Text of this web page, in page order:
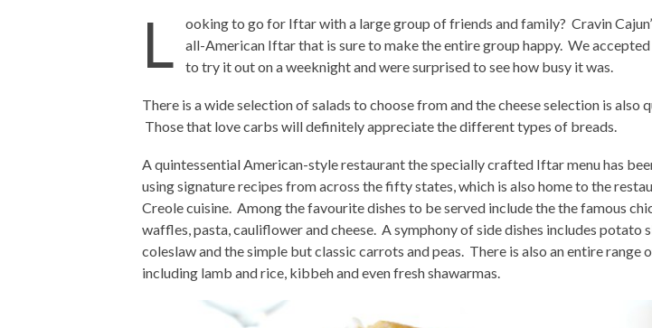
L
ooking to go for Iftar with a large group of friends and family? Cravin
all-American Iftar that is sure to make the entire group happy. We
to try it out on a weeknight and were surprised to see how busy it was.
There is a wide selection of salads to choose from and the cheese selection is also
Those that love carbs will definitely appreciate the different types of breads.
A quintessential American-style restaurant the specially crafted Iftar menu has
using signature recipes from across the fifty states, which is also home to the
Creole cuisine. Among the favourite dishes to be served include the the famous
waffles, pasta, cauliflower and cheese. A symphony of side dishes includes potato
coleslaw and the simple but classic carrots and peas. There is also an entire range
including lamb and rice, kibbeh and even fresh shawarmas.